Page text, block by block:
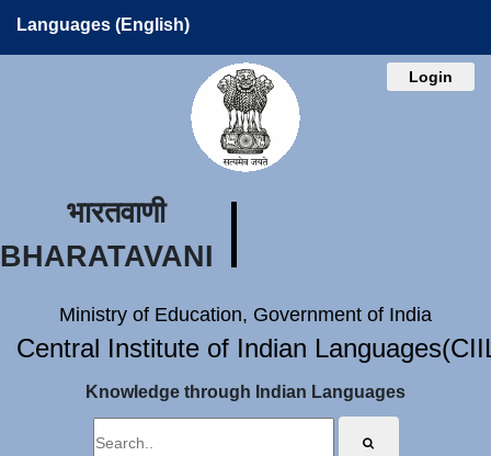
Languages (English)
Login
भारतवाणी
BHARATAVANI
Ministry of Education, Government of India
Central Institute of Indian
Knowledge through Indian Languages